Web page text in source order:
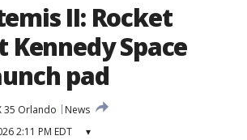
II: Rocket
Kennedy Space
pad
35 Orlando
News
2:11 PM EDT ▾